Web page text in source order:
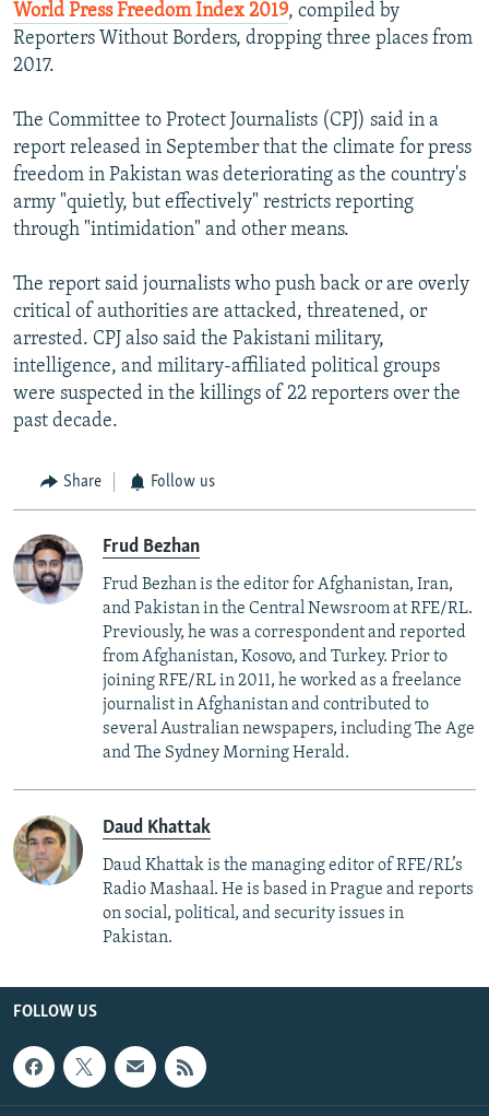
World Press Freedom Index 2019, compiled by
Reporters Without Borders, dropping three places from
2017.
The Committee to Protect Journalists (CPJ) said in a
report released in September that the climate for press
freedom in Pakistan was deteriorating as the country's
army "quietly, but effectively" restricts reporting
through "intimidation" and other means.
The report said journalists who push back or are overly
critical of authorities are attacked, threatened, or
arrested. CPJ also said the Pakistani military,
intelligence, and military-affiliated political groups
were suspected in the killings of 22 reporters over the
past decade.
Share Follow us
Frud Bezhan
Frud Bezhan is the editor for Afghanistan, Iran,
and Pakistan in the Central Newsroom at RFE/RL.
Previously, he was a correspondent and reported
from Afghanistan, Kosovo, and Turkey. Prior to
joining RFE/RL in 2011, he worked as a freelance
journalist in Afghanistan and contributed to
several Australian newspapers, including The Age
and The Sydney Morning Herald.
Daud Khattak
Daud Khattak is the managing editor of RFE/RL’s
Radio Mashaal. He is based in Prague and reports
on social, political, and security issues in
Pakistan.
FOLLOW US